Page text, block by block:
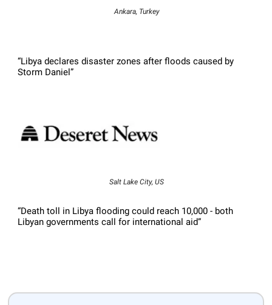
Ankara, Turkey
“Libya declares disaster zones after floods caused by
Storm Daniel”
Salt Lake City, US
“Death toll in Libya flooding could reach 10,000 - both
Libyan governments call for international aid”